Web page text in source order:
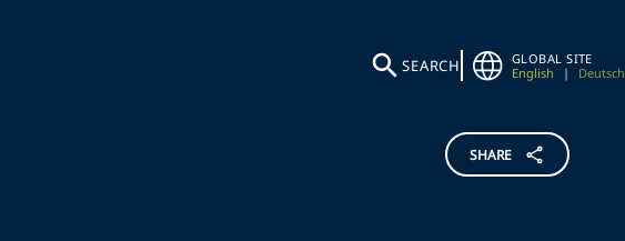
SEARCH
GLOBAL SITE
English
| Deutsch
SHARE